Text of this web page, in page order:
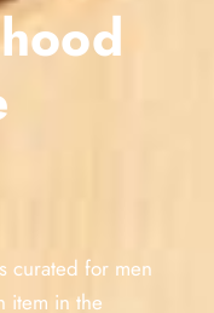
curated for men
item in the